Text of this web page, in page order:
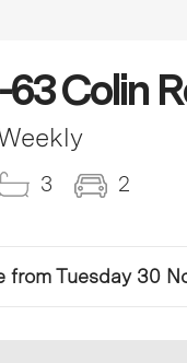
Colin
3 2
from Tuesday 30